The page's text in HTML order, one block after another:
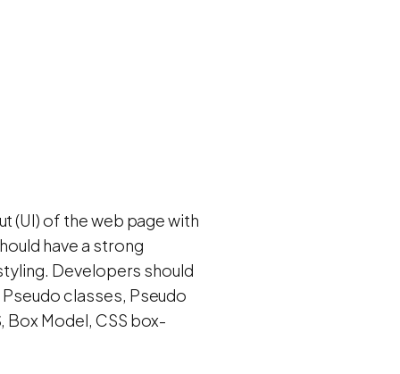
(UI) of the web page with
have a strong
Developers should
classes, Pseudo
Model, CSS box-